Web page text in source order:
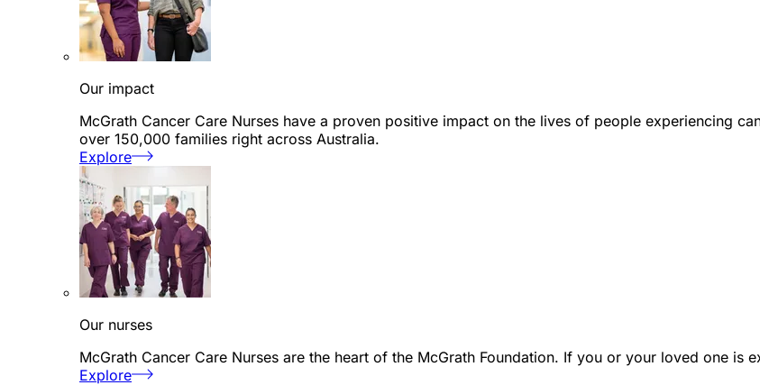
Our impact
McGrath Cancer Care Nurses have a proven positive impact on the lives of people experiencing
over 150,000 families right across Australia.
Explore
Our nurses
McGrath Cancer Care Nurses are the heart of the McGrath Foundation. If you or your loved one is
Explore